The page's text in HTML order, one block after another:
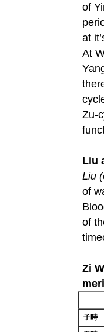
of
at
At
Zu-
Liu
Liu
of
of
Zi
子時